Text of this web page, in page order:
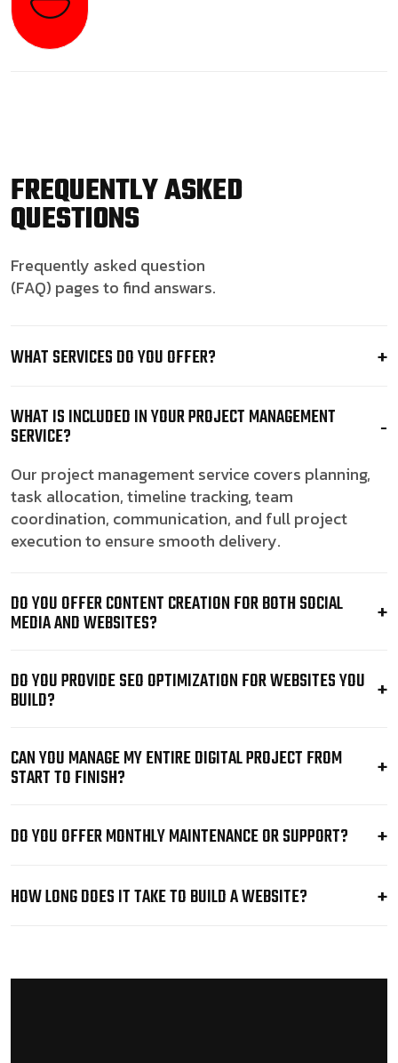
FREQUENTLY ASKED
QUESTIONS
Frequently asked question
(FAQ) pages to find answars.
WHAT SERVICES DO YOU OFFER?
WHAT IS INCLUDED IN YOUR PROJECT MANAGEMENT
SERVICE?
Our project management service covers planning,
task allocation, timeline tracking, team
coordination, communication, and full project
execution to ensure smooth delivery.
DO YOU OFFER CONTENT CREATION FOR BOTH SOCIAL
MEDIA AND WEBSITES?
DO YOU PROVIDE SEO OPTIMIZATION FOR WEBSITES YOU
BUILD?
CAN YOU MANAGE MY ENTIRE DIGITAL PROJECT FROM
START TO FINISH?
DO YOU OFFER MONTHLY MAINTENANCE OR SUPPORT?
HOW LONG DOES IT TAKE TO BUILD A WEBSITE?